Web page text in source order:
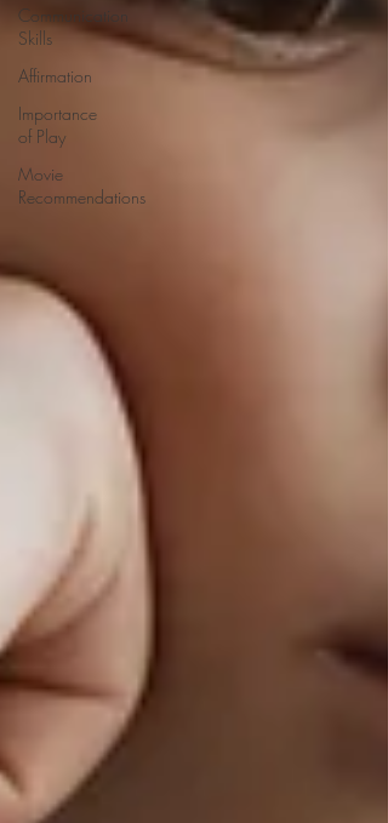
Communication
Skills
Affirmation
Importance
of Play
Movie
Recommendations